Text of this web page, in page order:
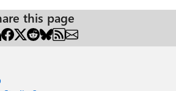
this page